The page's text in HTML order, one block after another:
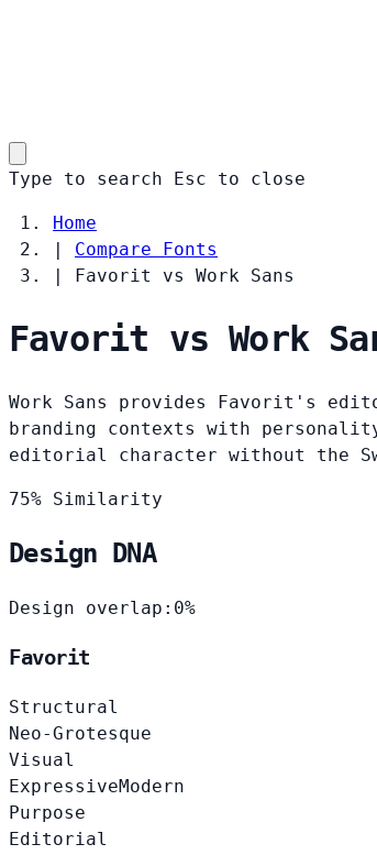
Type to search Esc to close
Home
|
Compare Fonts
|
Favorit vs Work Sans
Favorit vs Work
Work Sans provides Favorit's
branding contexts with
editorial character without the
75% Similarity
Design DNA
Design overlap: 0%
Favorit
Structural
Neo-Grotesque
Visual
ExpressiveModern
Purpose
Editorial